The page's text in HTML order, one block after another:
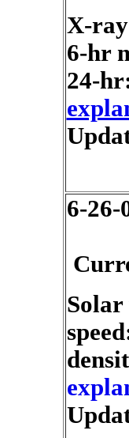
X-
6-hr
24-
6-26-